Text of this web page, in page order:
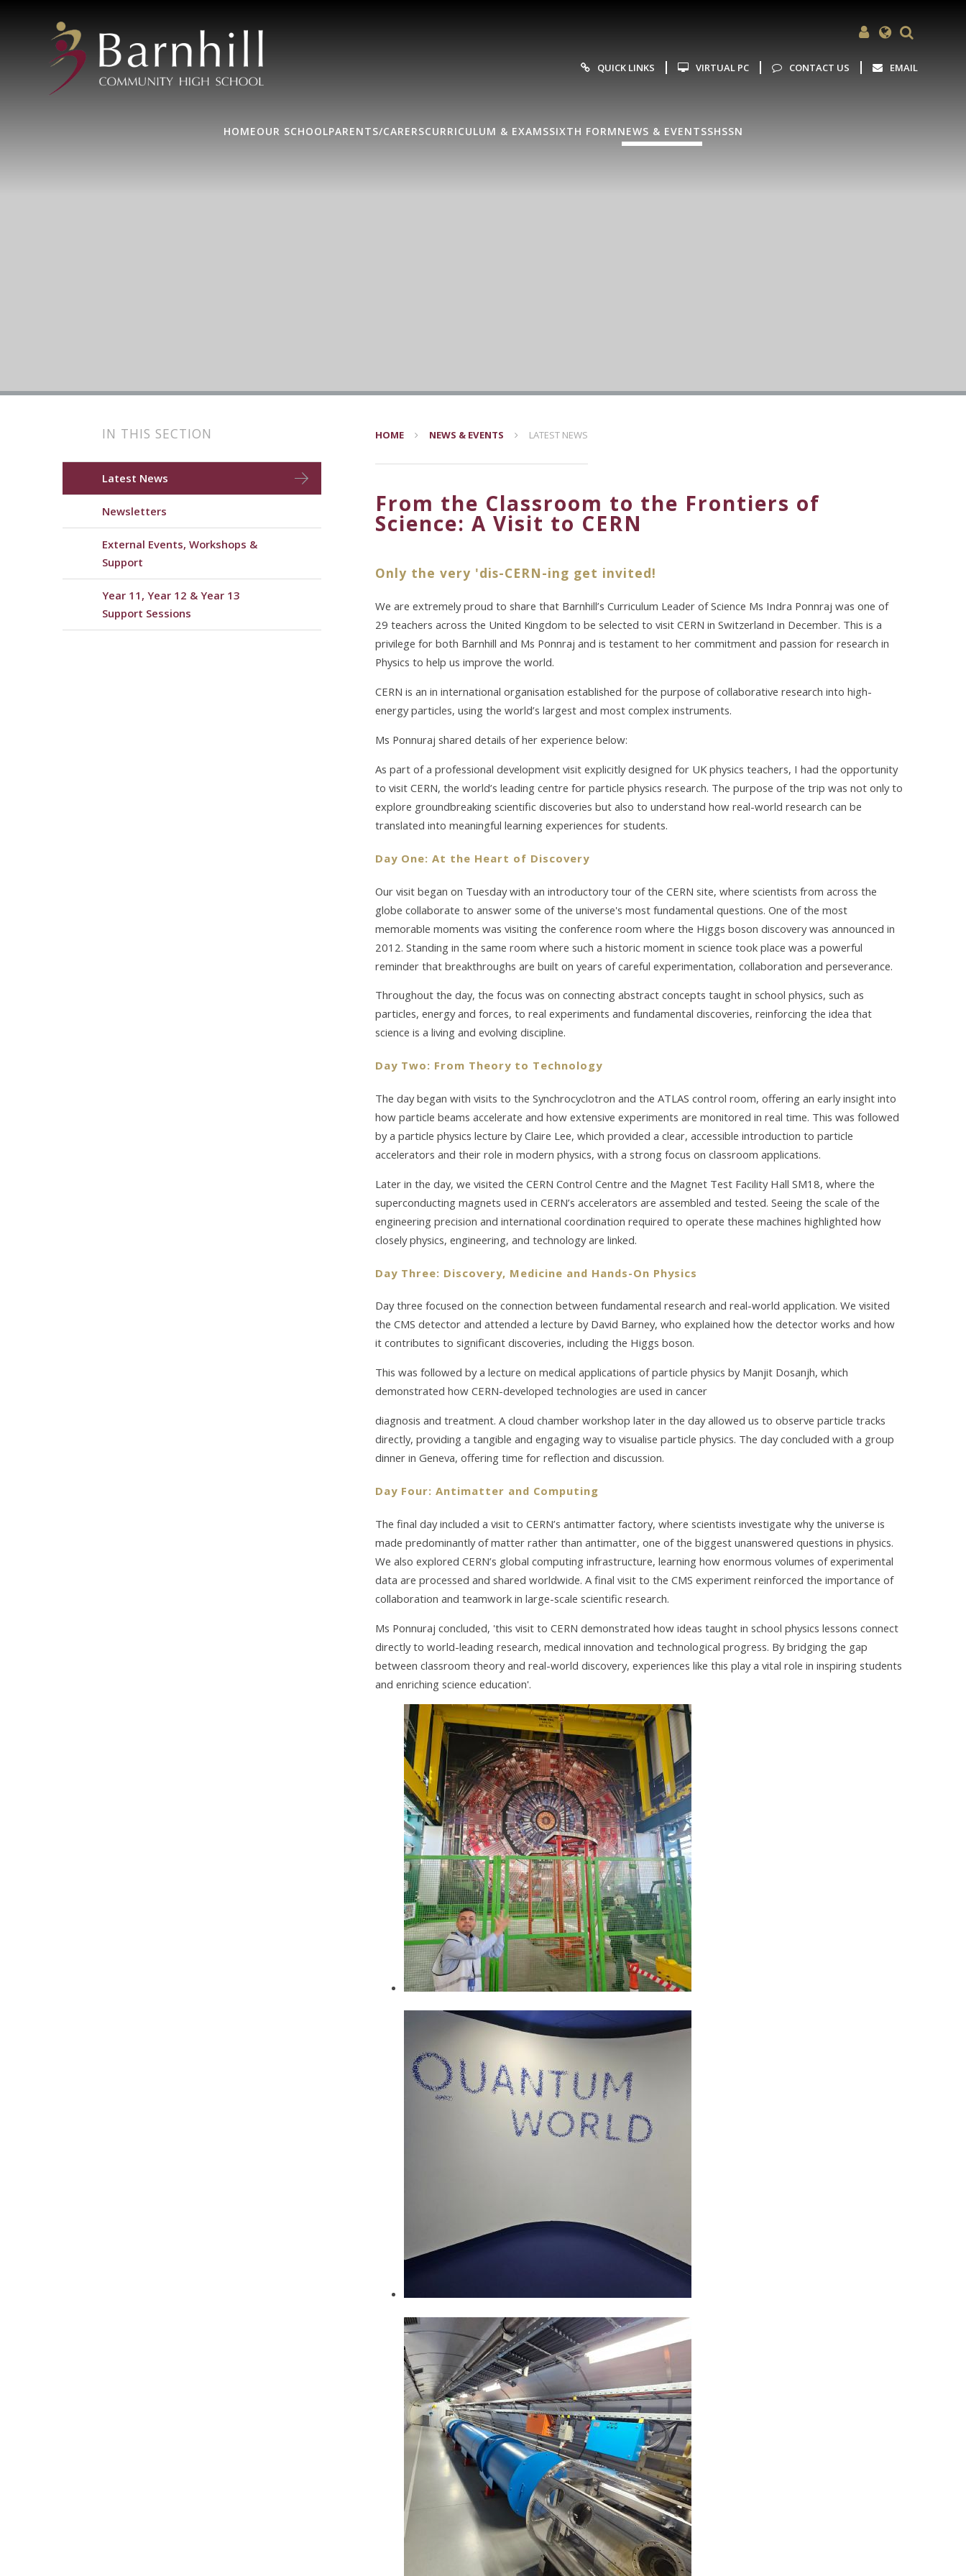
QUICK LINKS VIRTUAL PC CONTACT US EMAIL
HOMEOUR SCHOOLPARENTS/CARERSCURRICULUM & EXAMSSIXTH FORMNEWS & EVENTSSHSSN
HOME NEWS & EVENTS LATEST NEWS
From the Classroom to the Frontiers of
Science: A Visit to CERN
Only the very 'dis-CERN-ing get invited!
We are extremely proud to share that Barnhill’s Curriculum Leader of Science Ms Indra Ponnraj was one of
29 teachers across the United Kingdom to be selected to visit CERN in Switzerland in December. This is a
privilege for both Barnhill and Ms Ponnraj and is testament to her commitment and passion for research in
Physics to help us improve the world.
CERN is an in international organisation established for the purpose of collaborative research into high-
energy particles, using the world’s largest and most complex instruments.
Ms Ponnuraj shared details of her experience below:
As part of a professional development visit explicitly designed for UK physics teachers, I had the opportunity
to visit CERN, the world’s leading centre for particle physics research. The purpose of the trip was not only to
explore groundbreaking scientific discoveries but also to understand how real-world research can be
translated into meaningful learning experiences for students.
Day One: At the Heart of Discovery
Our visit began on Tuesday with an introductory tour of the CERN site, where scientists from across the
globe collaborate to answer some of the universe's most fundamental questions. One of the most
memorable moments was visiting the conference room where the Higgs boson discovery was announced in
2012. Standing in the same room where such a historic moment in science took place was a powerful
reminder that breakthroughs are built on years of careful experimentation, collaboration and perseverance.
Throughout the day, the focus was on connecting abstract concepts taught in school physics, such as
particles, energy and forces, to real experiments and fundamental discoveries, reinforcing the idea that
science is a living and evolving discipline.
Day Two: From Theory to Technology
The day began with visits to the Synchrocyclotron and the ATLAS control room, offering an early insight into
how particle beams accelerate and how extensive experiments are monitored in real time. This was followed
by a particle physics lecture by Claire Lee, which provided a clear, accessible introduction to particle
accelerators and their role in modern physics, with a strong focus on classroom applications.
Later in the day, we visited the CERN Control Centre and the Magnet Test Facility Hall SM18, where the
superconducting magnets used in CERN’s accelerators are assembled and tested. Seeing the scale of the
engineering precision and international coordination required to operate these machines highlighted how
closely physics, engineering, and technology are linked.
Day Three: Discovery, Medicine and Hands-On Physics
Day three focused on the connection between fundamental research and real-world application. We visited
the CMS detector and attended a lecture by David Barney, who explained how the detector works and how
it contributes to significant discoveries, including the Higgs boson.
This was followed by a lecture on medical applications of particle physics by Manjit Dosanjh, which
demonstrated how CERN-developed technologies are used in cancer
diagnosis and treatment. A cloud chamber workshop later in the day allowed us to observe particle tracks
directly, providing a tangible and engaging way to visualise particle physics. The day concluded with a group
dinner in Geneva, offering time for reflection and discussion.
Day Four: Antimatter and Computing
The final day included a visit to CERN’s antimatter factory, where scientists investigate why the universe is
made predominantly of matter rather than antimatter, one of the biggest unanswered questions in physics.
We also explored CERN’s global computing infrastructure, learning how enormous volumes of experimental
data are processed and shared worldwide. A final visit to the CMS experiment reinforced the importance of
collaboration and teamwork in large-scale scientific research.
Ms Ponnuraj concluded, 'this visit to CERN demonstrated how ideas taught in school physics lessons connect
directly to world-leading research, medical innovation and technological progress. By bridging the gap
between classroom theory and real-world discovery, experiences like this play a vital role in inspiring students
and enriching science education'.
IN THIS SECTION
Latest News
Newsletters
External Events, Workshops &
Support
Year 11, Year 12 & Year 13
Support Sessions